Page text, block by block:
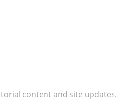
content and site updates.